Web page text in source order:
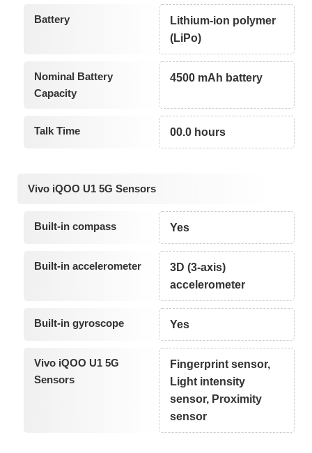
Battery
Lithium-ion polymer
(LiPo)
Nominal Battery
Capacity
4500 mAh battery
Talk Time 00.0 hours
Vivo iQOO U1 5G Sensors
Built-in compass Yes
Built-in accelerometer
3D (3-axis)
accelerometer
Built-in gyroscope Yes
Vivo iQOO U1 5G
Sensors
Fingerprint sensor,
Light intensity
sensor, Proximity
sensor